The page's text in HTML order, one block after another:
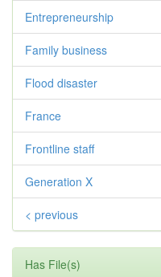
Entrepreneurship
Family business
Flood disaster
France
Frontline staff
Generation X
< previous
Has File(s)